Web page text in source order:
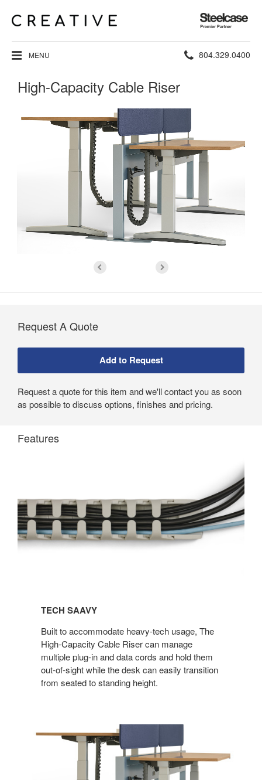
Steelcase
Premier
Partner
MENU Phone
804.329.0400
High-Capacity Cable Riser
Request A Quote
Request a quote for this item and we'll contact you as soon
as possible to discuss options, finishes and pricing.
Features
TECH SAAVY​
Built to accommodate heavy-tech usage, The
High-Capacity Cable Riser can manage
multiple plug-in and data cords and hold them
out-of-sight while the desk can easily transition
from seated to standing height.